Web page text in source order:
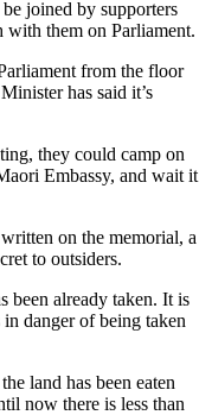
joined by supporters
with them on Parliament.
from the floor
has said it’s
they could camp on
Embassy, and wait it
on the memorial, a
to outsiders.
been already taken. It is
danger of being taken
land has been eaten
now there is less than